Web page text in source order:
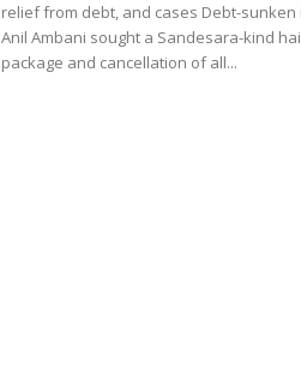
relief from debt, and cases Debt-
Anil Ambani sought a Sandesara-kind
package and cancellation of all...